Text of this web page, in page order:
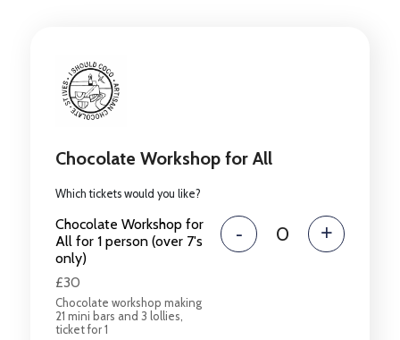
Chocolate Workshop for All
Which tickets would you like?
Chocolate Workshop for
All for 1 person (over 7's
only)
£30
Chocolate workshop making
21 mini bars and 3 lollies,
ticket for 1
- +